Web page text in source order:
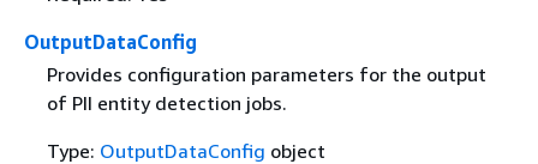
OutputDataConfig
Provides conﬁguration parameters for the output
of PII entity detection jobs.
Type: OutputDataConfig object